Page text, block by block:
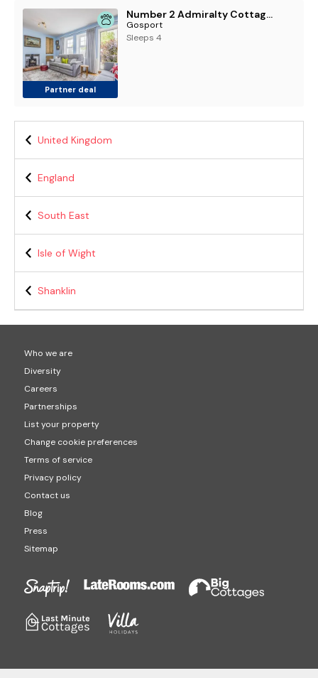
Partner deal
Number 2 Admiralty Cottages - Pass the Keys
Gosport
Sleeps 4
United Kingdom
England
South East
Isle of Wight
Shanklin
Who we are
Diversity
Careers
Partnerships
List your property
Change cookie preferences
Terms of service
Privacy policy
Contact us
Blog
Press
Sitemap